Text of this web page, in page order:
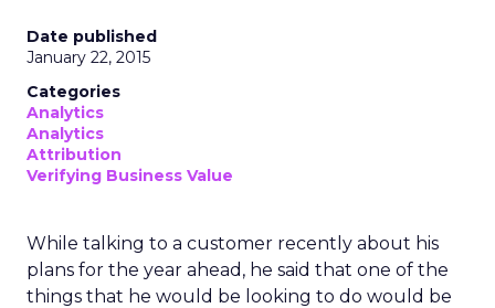
Date published
January 22, 2015
Categories
Analytics
Analytics
Attribution
Verifying Business Value
While talking to a customer recently about his
plans for the year ahead, he said that one of the
things that he would be looking to do would be